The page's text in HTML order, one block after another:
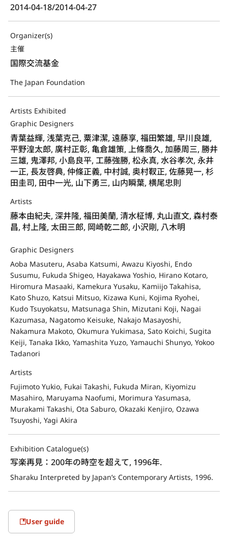
2014-04-18/2014-04-27
Organizer(s)
主催
国際交流基金
The Japan Foundation
Artists Exhibited
Graphic Designers
青葉益輝, 浅葉克己, 粟津潔, 遠藤享, 福田繁雄, 早川良雄,
平野湟太郎, 廣村正彰, 亀倉雄策, 上條喬久, 加藤周三, 勝井
三雄, 鬼澤邦, 小島良平, 工藤強勝, 松永真, 水谷孝次, 永井
一正, 長友啓典, 仲條正義, 中村誠, 奥村靫正, 佐藤晃一, 杉
田圭司, 田中一光, 山下勇三, 山内瞬葉, 横尾忠則
Artists
藤本由紀夫, 深井隆, 福田美蘭, 清水柾博, 丸山直文, 森村泰
昌, 村上隆, 太田三郎, 岡崎乾二郎, 小沢剛, 八木明
Graphic Designers
Aoba Masuteru, Asaba Katsumi, Awazu Kiyoshi, Endo
Susumu, Fukuda Shigeo, Hayakawa Yoshio, Hirano Kotaro,
Hiromura Masaaki, Kamekura Yusaku, Kamiijo Takahisa,
Kato Shuzo, Katsui Mitsuo, Kizawa Kuni, Kojima Ryohei,
Kudo Tsuyokatsu, Matsunaga Shin, Mizutani Koji, Nagai
Kazumasa, Nagatomo Keisuke, Nakajo Masayoshi,
Nakamura Makoto, Okumura Yukimasa, Sato Koichi, Sugita
Keiji, Tanaka Ikko, Yamashita Yuzo, Yamauchi Shunyo, Yokoo
Tadanori
Artists
Fujimoto Yukio, Fukai Takashi, Fukuda Miran, Kiyomizu
Masahiro, Maruyama Naofumi, Morimura Yasumasa,
Murakami Takashi, Ota Saburo, Okazaki Kenjiro, Ozawa
Tsuyoshi, Yagi Akira
Exhibition Catalogue(s)
写楽再見：200年の時空を超えて, 1996年.
Sharaku Interpreted by Japan’s Contemporary Artists, 1996.
User guide